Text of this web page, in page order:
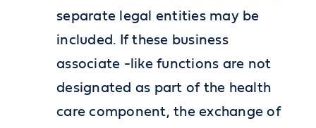
separate legal entities may be
included. If these business
associate -like functions are not
designated as part of the health
care component, the exchange of